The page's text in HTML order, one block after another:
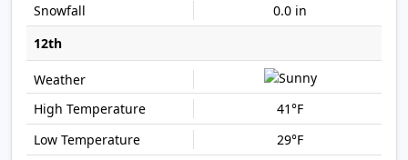
0.0 in
12th
41°F
29°F